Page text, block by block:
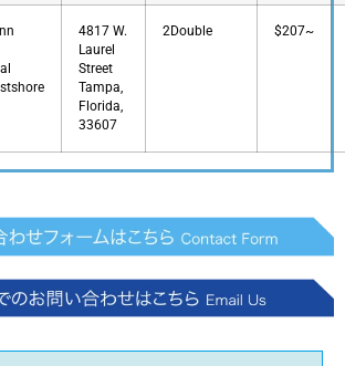
4817 W.
Laurel
Street
Tampa,
Florida,
33607
2Double $207~